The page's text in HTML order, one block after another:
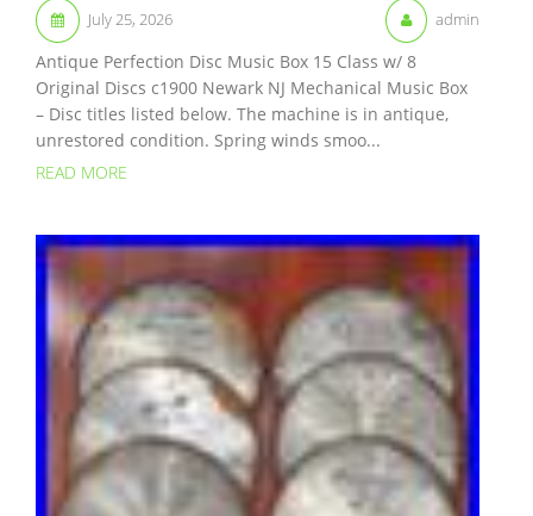
July 25, 2026 admin
Antique Perfection Disc Music Box 15 Class w/ 8
Original Discs c1900 Newark NJ Mechanical Music Box
– Disc titles listed below. The machine is in antique,
unrestored condition. Spring winds smoo...
READ MORE